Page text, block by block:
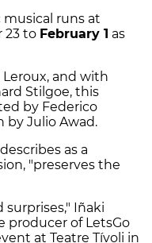
runs at
23 to February 1 as
and with
Stilgoe, this
by Federico
by Julio Awad.
as a
"preserves the
surprises," Iñaki
producer of LetsGo
at Teatre Tívoli in